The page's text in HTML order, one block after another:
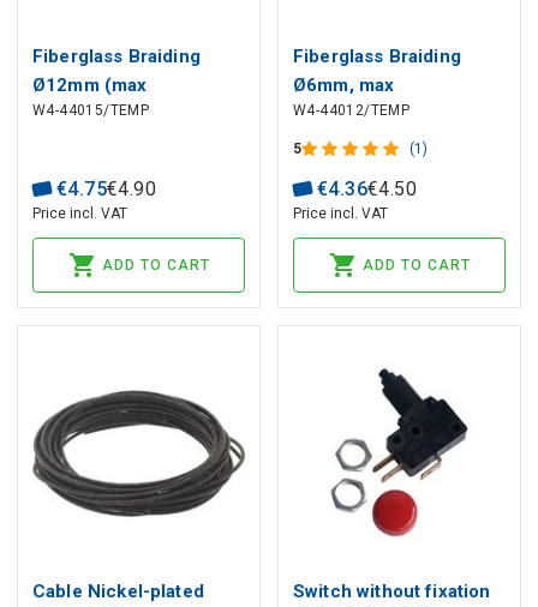
Fiberglass Braiding
Ø12mm (max
temperature +400°C)
W4-44015/TEMP
€4.75€4.90
Price incl. VAT
ADD TO CART
Fiberglass Braiding
Ø6mm, max
temperature +400°C
W4-44012/TEMP
5 (1)
€4.36€4.50
Price incl. VAT
ADD TO CART
Cable Nickel-plated
Switch without fixation